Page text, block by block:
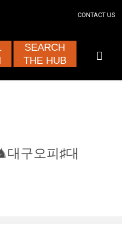
CONTACT US
SEARCH
THE HUB
대구오피♯대